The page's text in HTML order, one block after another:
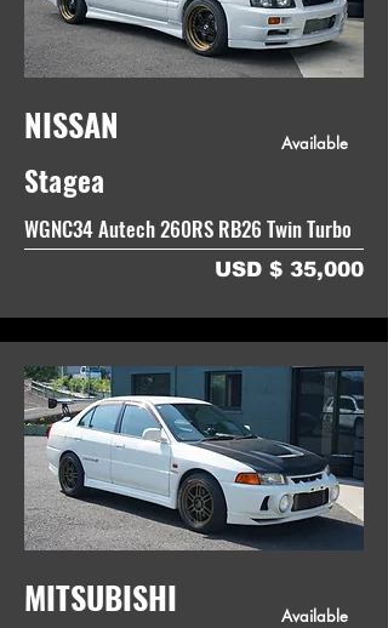
NISSAN
Stagea
WGNC34 Autech 260RS RB26 Twin Turbo
Available
USD $ 35,000
MITSUBISHI Available